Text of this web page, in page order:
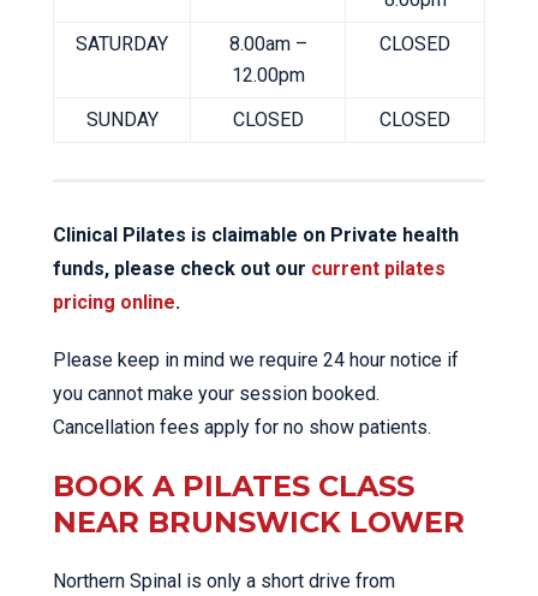
SATURDAY
8.00am –
12.00pm
CLOSED
SUNDAY CLOSED CLOSED
Clinical Pilates is claimable on Private health
funds, please check out our current pilates
pricing online.
Please keep in mind we require 24 hour notice if
you cannot make your session booked.
Cancellation fees apply for no show patients.
BOOK A PILATES CLASS
NEAR BRUNSWICK LOWER
Northern Spinal is only a short drive from